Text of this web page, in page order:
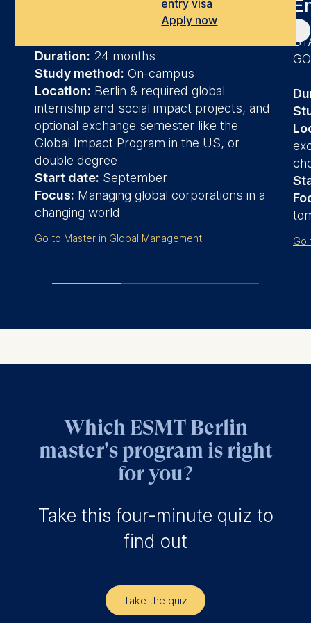
entry visa
Apply now
LEAD IN THE WORLD OF TOMORROW
Duration: 24 months
Study method: On-campus
Location: Berlin & required global
internship and social impact projects, and
optional exchange semester like the
Global Impact Program in the US, or
double degree
Start date: September
Focus: Managing global corporations in a
changing world
Go to Master in Global Management Go
Which ESMT Berlin
master's program is right
for you?
Take this four-minute quiz to
find out
Take the quiz